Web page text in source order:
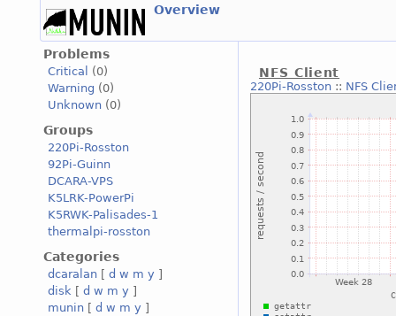
Overview
Problems
Critical
(0)
Warning (0)
Unknown (0)
Groups
220Pi-Rosston
92Pi-Guinn
DCARA-VPS
K5LRK-PowerPi
K5RWK-Palisades-1
thermalpi-rosston
Categories
dcaralan [ d w m y ]
disk [ d w m y ]
munin [ d w m y ]
NFS Client
220Pi-Rosston:: NFS